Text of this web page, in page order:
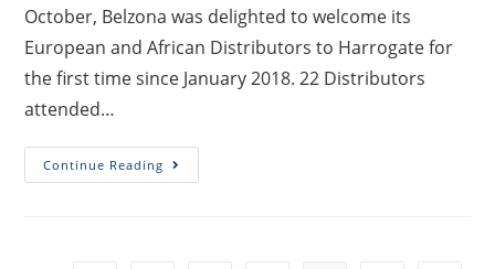
October, Belzona was delighted to welcome its
European and African Distributors to Harrogate for
the first time since January 2018. 22 Distributors
attended…
Continue Reading